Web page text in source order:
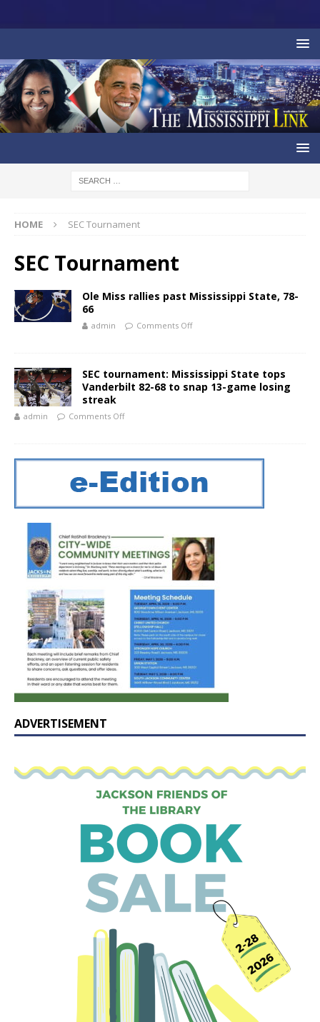
HOME SEC Tournament
SEC Tournament
Ole Miss rallies past Mississippi State, 78-
66
admin Comments Off
SEC tournament: Mississippi State tops
Vanderbilt 82-68 to snap 13-game losing
streak
admin Comments Off
ADVERTISEMENT